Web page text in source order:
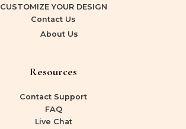
CUSTOMIZE YOUR DESIGN
Contact Us
About Us
Resources
Contact Support
FAQ
Live Chat